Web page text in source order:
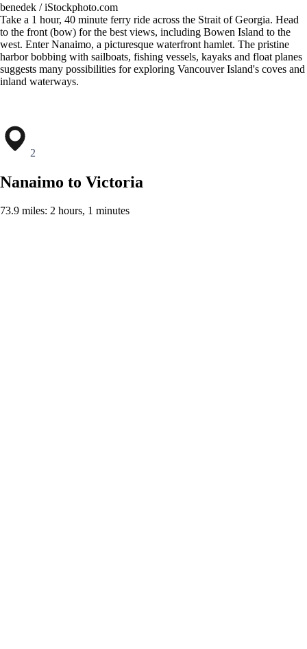
benedek / iStockphoto.com
Take a 1 hour, 40 minute ferry ride across the Strait of Georgia. Head
to the front (bow) for the best views, including Bowen Island to the
west. Enter Nanaimo, a picturesque waterfront hamlet. The pristine
harbor bobbing with sailboats, fishing vessels, kayaks and float planes
suggests many possibilities for exploring Vancouver Island's coves and
inland waterways.
2
Nanaimo to Victoria
73.9 miles: 2 hours, 1 minutes